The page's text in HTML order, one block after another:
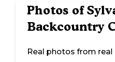
Photos of
Backcountry
Real photos from real